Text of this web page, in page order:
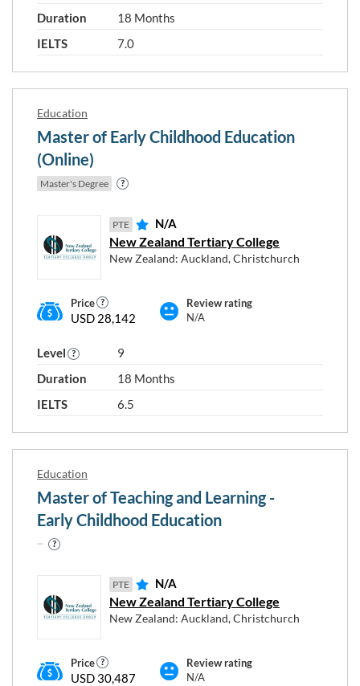
Duration
18 Months
IELTS
7.0
Education
Master of Early Childhood Education
(Online)
Master's Degree
PTE N/A
New Zealand Tertiary College
New Zealand: Auckland, Christchurch
Price
USD 28,142
Review rating
N/A
Level
9
Duration
18 Months
IELTS
6.5
Education
Master of Teaching and Learning -
Early Childhood Education
PTE N/A
New Zealand Tertiary College
New Zealand: Auckland, Christchurch
Price
USD 30,487
Review rating
N/A